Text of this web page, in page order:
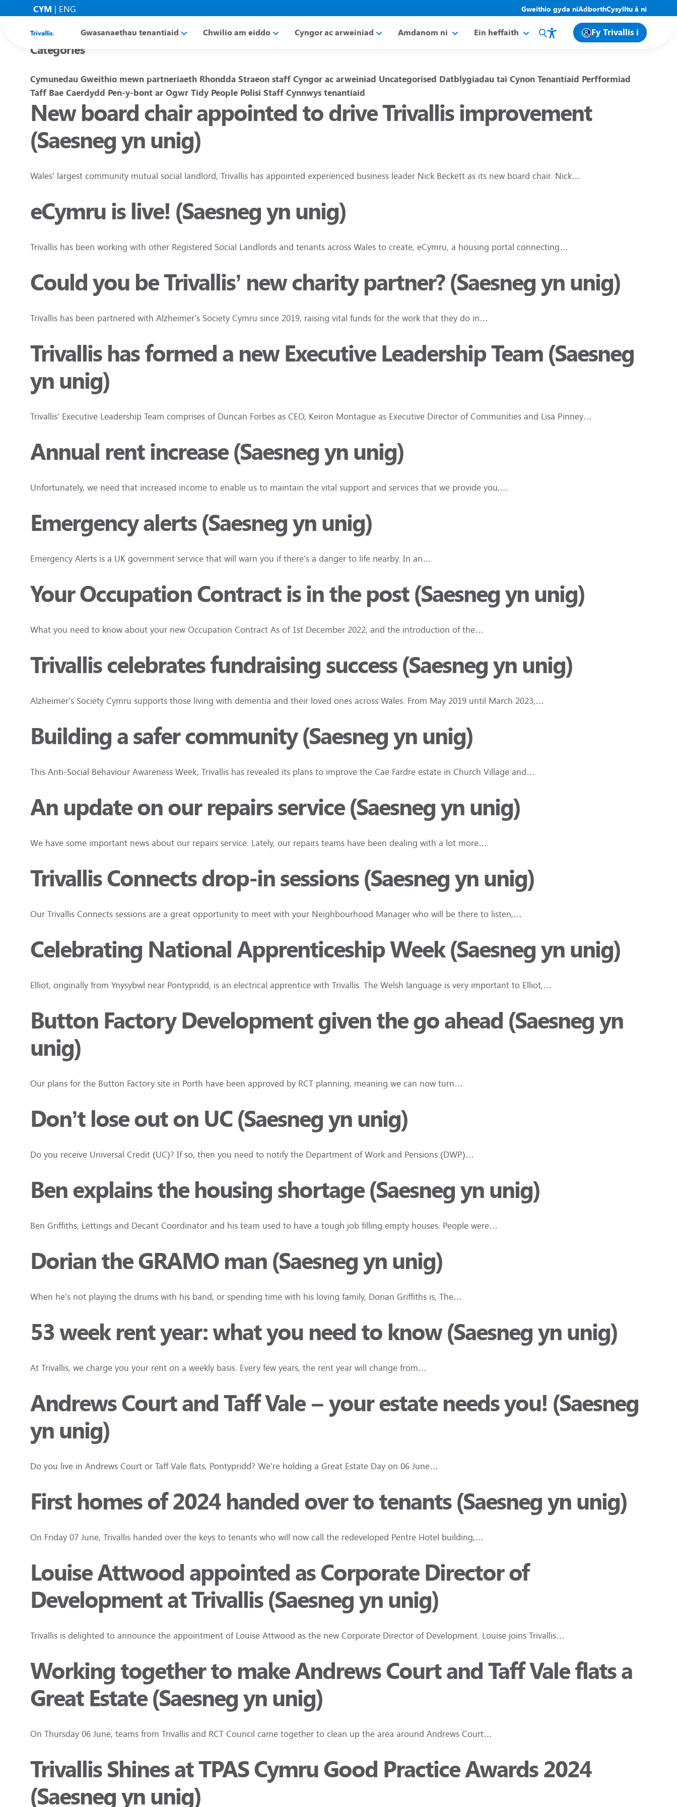
CYM ENG Gweithio gyda niAdborthCysylltu â ni
Gwasanaethau tenantiaid Chwilio am eiddo Cyngor ac arweiniad Amdanom ni Ein heffaith Fy Trivallis i
Blogs
Categories
Cymunedau Gweithio mewn partneriaeth Rhondda Straeon staff Cyngor ac arweiniad Uncategorised Datblygiadau tai Cynon Tenantiaid Perfformiad
Taff Bae Caerdydd Pen-y-bont ar Ogwr Tidy People Polisi Staff Cynnwys tenantiaid
New board chair appointed to drive Trivallis improvement
(Saesneg yn unig)
Wales’ largest community mutual social landlord, Trivallis has appointed experienced business leader Nick Beckett as its new board chair. Nick…
eCymru is live! (Saesneg yn unig)
Trivallis has been working with other Registered Social Landlords and tenants across Wales to create, eCymru, a housing portal connecting…
Could you be Trivallis’ new charity partner? (Saesneg yn unig)
Trivallis has been partnered with Alzheimer’s Society Cymru since 2019, raising vital funds for the work that they do in…
Trivallis has formed a new Executive Leadership Team (Saesneg
yn unig)
Trivallis’ Executive Leadership Team comprises of Duncan Forbes as CEO, Keiron Montague as Executive Director of Communities and Lisa Pinney…
Annual rent increase (Saesneg yn unig)
Unfortunately, we need that increased income to enable us to maintain the vital support and services that we provide you,…
Emergency alerts (Saesneg yn unig)
Emergency Alerts is a UK government service that will warn you if there’s a danger to life nearby. In an…
Your Occupation Contract is in the post (Saesneg yn unig)
What you need to know about your new Occupation Contract As of 1st December 2022, and the introduction of the…
Trivallis celebrates fundraising success (Saesneg yn unig)
Alzheimer’s Society Cymru supports those living with dementia and their loved ones across Wales. From May 2019 until March 2023,…
Building a safer community (Saesneg yn unig)
This Anti-Social Behaviour Awareness Week, Trivallis has revealed its plans to improve the Cae Fardre estate in Church Village and…
An update on our repairs service (Saesneg yn unig)
We have some important news about our repairs service. Lately, our repairs teams have been dealing with a lot more…
Trivallis Connects drop-in sessions (Saesneg yn unig)
Our Trivallis Connects sessions are a great opportunity to meet with your Neighbourhood Manager who will be there to listen,…
Celebrating National Apprenticeship Week (Saesneg yn unig)
Elliot, originally from Ynysybwl near Pontypridd, is an electrical apprentice with Trivallis. The Welsh language is very important to Elliot,…
Button Factory Development given the go ahead (Saesneg yn
unig)
Our plans for the Button Factory site in Porth have been approved by RCT planning, meaning we can now turn…
Don’t lose out on UC (Saesneg yn unig)
Do you receive Universal Credit (UC)? If so, then you need to notify the Department of Work and Pensions (DWP)…
Ben explains the housing shortage (Saesneg yn unig)
Ben Griffiths, Lettings and Decant Coordinator and his team used to have a tough job filling empty houses. People were…
Dorian the GRAMO man (Saesneg yn unig)
When he’s not playing the drums with his band, or spending time with his loving family, Dorian Griffiths is, The…
53 week rent year: what you need to know (Saesneg yn unig)
At Trivallis, we charge you your rent on a weekly basis. Every few years, the rent year will change from…
Andrews Court and Taff Vale – your estate needs you! (Saesneg
yn unig)
Do you live in Andrews Court or Taff Vale flats, Pontypridd? We’re holding a Great Estate Day on 06 June…
First homes of 2024 handed over to tenants (Saesneg yn unig)
On Friday 07 June, Trivallis handed over the keys to tenants who will now call the redeveloped Pentre Hotel building,…
Louise Attwood appointed as Corporate Director of
Development at Trivallis (Saesneg yn unig)
Trivallis is delighted to announce the appointment of Louise Attwood as the new Corporate Director of Development. Louise joins Trivallis…
Working together to make Andrews Court and Taff Vale flats a
Great Estate (Saesneg yn unig)
On Thursday 06 June, teams from Trivallis and RCT Council came together to clean up the area around Andrews Court…
Trivallis Shines at TPAS Cymru Good Practice Awards 2024
(Saesneg yn unig)